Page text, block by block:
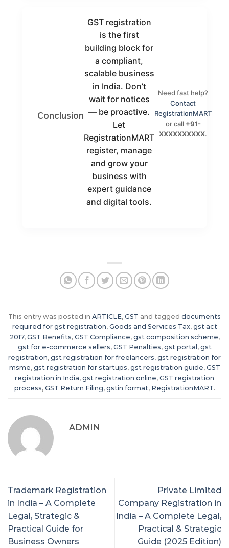
Conclusion
GST registration
is the first
building block for
a compliant,
scalable business
in India. Don’t
wait for notices
— be proactive.
Let
RegistrationMART
register, manage
and grow your
business with
expert guidance
and digital tools.
Need fast help?
Contact
RegistrationMART
or call +91-
XXXXXXXXXX.
This entry was posted in ARTICLE, GST and tagged documents
required for gst registration, Goods and Services Tax, gst act
2017, GST Benefits, GST Compliance, gst composition scheme,
gst for e-commerce sellers, GST Penalties, gst portal , gst
registration, gst registration for freelancers, gst registration for
msme, gst registration for startups, gst registration guide, GST
registration in India, gst registration online, GST registration
process, GST Return Filing, gstin format, RegistrationMART.
ADMIN
Trademark Registration
in India – A Complete
Legal, Strategic &
Practical Guide for
Business Owners
Private Limited
Company Registration in
India – A Complete Legal,
Practical & Strategic
Guide (2025 Edition)